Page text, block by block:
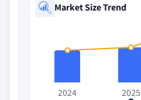
Market Size Trend
2024
2025